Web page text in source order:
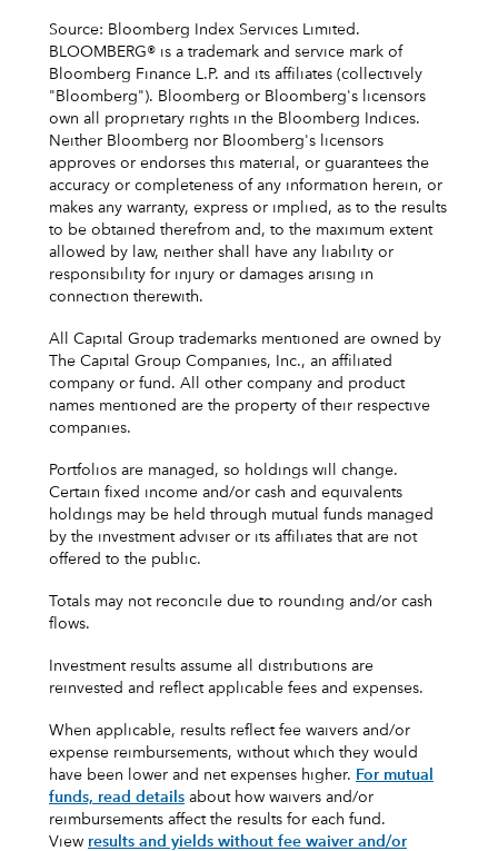
Source: Bloomberg Index Services Limited.
BLOOMBERG® is a trademark and service mark of
Bloomberg Finance L.P. and its affiliates (collectively
"Bloomberg"). Bloomberg or Bloomberg's licensors
own all proprietary rights in the Bloomberg Indices.
Neither Bloomberg nor Bloomberg's licensors
approves or endorses this material, or guarantees the
accuracy or completeness of any information herein, or
makes any warranty, express or implied, as to the results
to be obtained therefrom and, to the maximum extent
allowed by law, neither shall have any liability or
responsibility for injury or damages arising in
connection therewith.
All Capital Group trademarks mentioned are owned by
The Capital Group Companies, Inc., an affiliated
company or fund. All other company and product
names mentioned are the property of their respective
companies.
Portfolios are managed, so holdings will change.
Certain fixed income and/or cash and equivalents
holdings may be held through mutual funds managed
by the investment adviser or its affiliates that are not
offered to the public.
Totals may not reconcile due to rounding and/or cash
flows.
Investment results assume all distributions are
reinvested and reflect applicable fees and expenses.
When applicable, results reflect fee waivers and/or
expense reimbursements, without which they would
have been lower and net expenses higher. For mutual
funds, read details about how waivers and/or
reimbursements affect the results for each fund.
View results and yields without fee waiver and/or